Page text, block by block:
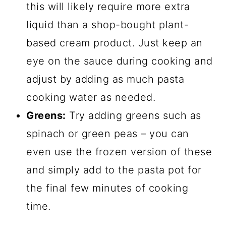
this will likely require more extra
liquid than a shop-bought plant-
based cream product. Just keep an
eye on the sauce during cooking and
adjust by adding as much pasta
cooking water as needed.
Greens: Try adding greens such as
spinach or green peas – you can
even use the frozen version of these
and simply add to the pasta pot for
the final few minutes of cooking
time.